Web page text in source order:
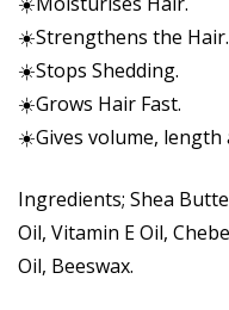
☀️Strengthens the Hair.
☀️Stops Shedding.
☀️Grows Hair Fast.
☀️Gives volume, length
Ingredients; Shea
Oil, Vitamin E Oil,
Oil, Beeswax.